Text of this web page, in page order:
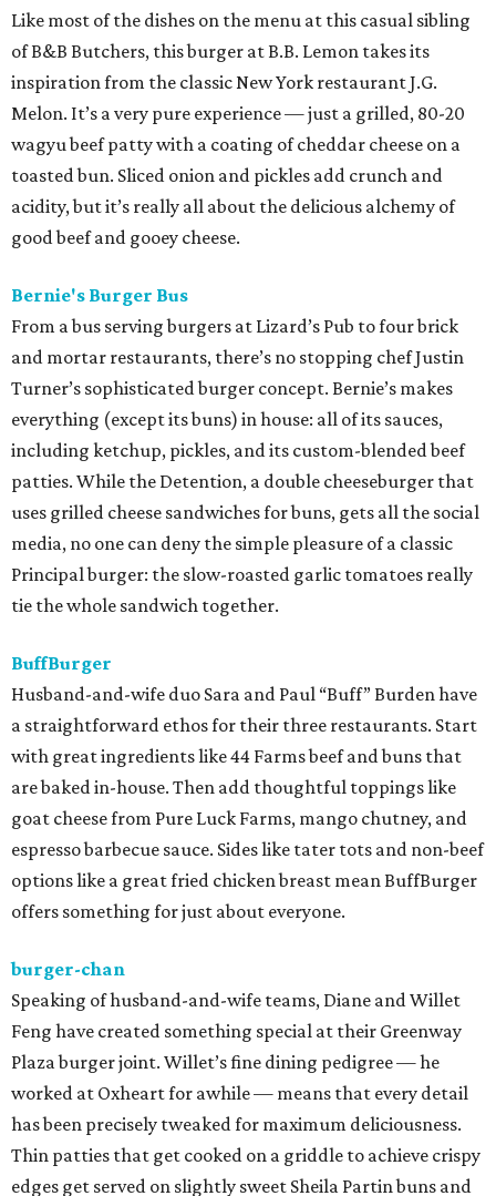
Like most of the dishes on the menu at this casual sibling
of B&B Butchers, this burger at B.B. Lemon takes its
inspiration from the classic New York restaurant J.G.
Melon. It’s a very pure experience — just a grilled, 80-20
wagyu beef patty with a coating of cheddar cheese on a
toasted bun. Sliced onion and pickles add crunch and
acidity, but it’s really all about the delicious alchemy of
good beef and gooey cheese.
Bernie's Burger Bus
From a bus serving burgers at Lizard’s Pub to four brick
and mortar restaurants, there’s no stopping chef Justin
Turner’s sophisticated burger concept. Bernie’s makes
everything (except its buns) in house: all of its sauces,
including ketchup, pickles, and its custom-blended beef
patties. While the Detention, a double cheeseburger that
uses grilled cheese sandwiches for buns, gets all the social
media, no one can deny the simple pleasure of a classic
Principal burger: the slow-roasted garlic tomatoes really
tie the whole sandwich together.
BuffBurger
Husband-and-wife duo Sara and Paul “Buff” Burden have
a straightforward ethos for their three restaurants. Start
with great ingredients like 44 Farms beef and buns that
are baked in-house. Then add thoughtful toppings like
goat cheese from Pure Luck Farms, mango chutney, and
espresso barbecue sauce. Sides like tater tots and non-beef
options like a great fried chicken breast mean BuffBurger
offers something for just about everyone.
burger-chan
Speaking of husband-and-wife teams, Diane and Willet
Feng have created something special at their Greenway
Plaza burger joint. Willet’s fine dining pedigree — he
worked at Oxheart for awhile — means that every detail
has been precisely tweaked for maximum deliciousness.
Thin patties that get cooked on a griddle to achieve crispy
edges get served on slightly sweet Sheila Partin buns and